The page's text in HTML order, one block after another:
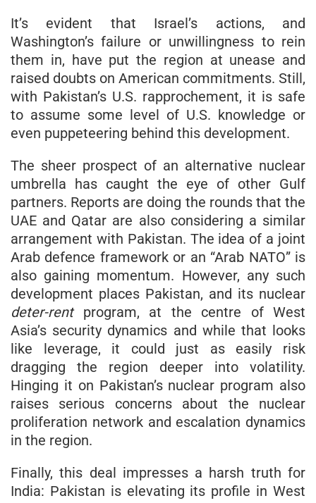
It’s evident that Israel’s actions, and
Washington’s failure or unwillingness to rein
them in, have put the region at unease and
raised doubts on American commitments. Still,
with Pakistan’s U.S. rapprochement, it is safe
to assume some level of U.S. knowledge or
even puppeteering behind this development.
The sheer prospect of an alternative nuclear
umbrella has caught the eye of other Gulf
partners. Reports are doing the rounds that the
UAE and Qatar are also considering a similar
arrangement with Pakistan. The idea of a joint
Arab defence framework or an “Arab NATO” is
also gaining momentum. However, any such
development places Pakistan, and its nuclear
deter-rentprogram, at the centre of West
Asia’s security dynamics and while that looks
like leverage, it could just as easily risk
dragging the region deeper into volatility.
Hinging it on Pakistan’s nuclear program also
raises serious concerns about the nuclear
proliferation network and escalation dynamics
in the region.
Finally, this deal impresses a harsh truth for
India: Pakistan is elevating its profile in West